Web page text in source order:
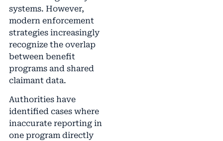
systems. However,
modern enforcement
strategies increasingly
recognize the overlap
between benefit
programs and shared
claimant data.
Authorities have
identified cases where
inaccurate reporting in
one program directly